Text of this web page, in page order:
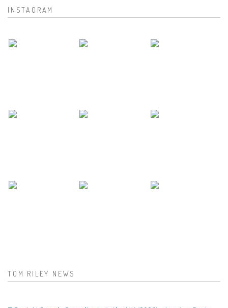
INSTAGRAM
TOM RILEY NEWS